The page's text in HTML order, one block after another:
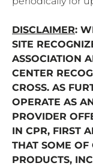
DISCLAIMER:
SITE
ASSOCIATION
CENTER
CROSS. AS
OPERATE AS
PROVIDER
IN CPR, FIRST
THAT SOME
PRODUCTS,